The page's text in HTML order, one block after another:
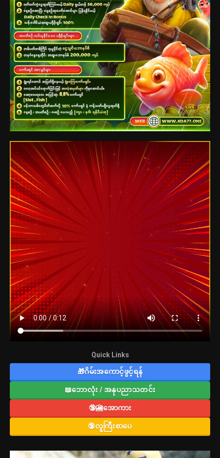
Quick Links
🎁ဂိမ်းအကောင့်ဖွင့်ရန်
📖ဘောလုံး / အနုပညာသတင်း
🔞🎦အောကား
🔞လူကြီးစာပေ